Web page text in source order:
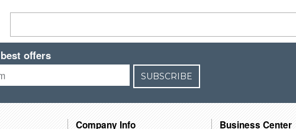
offers
SUBSCRIBE
Company Info Business Center